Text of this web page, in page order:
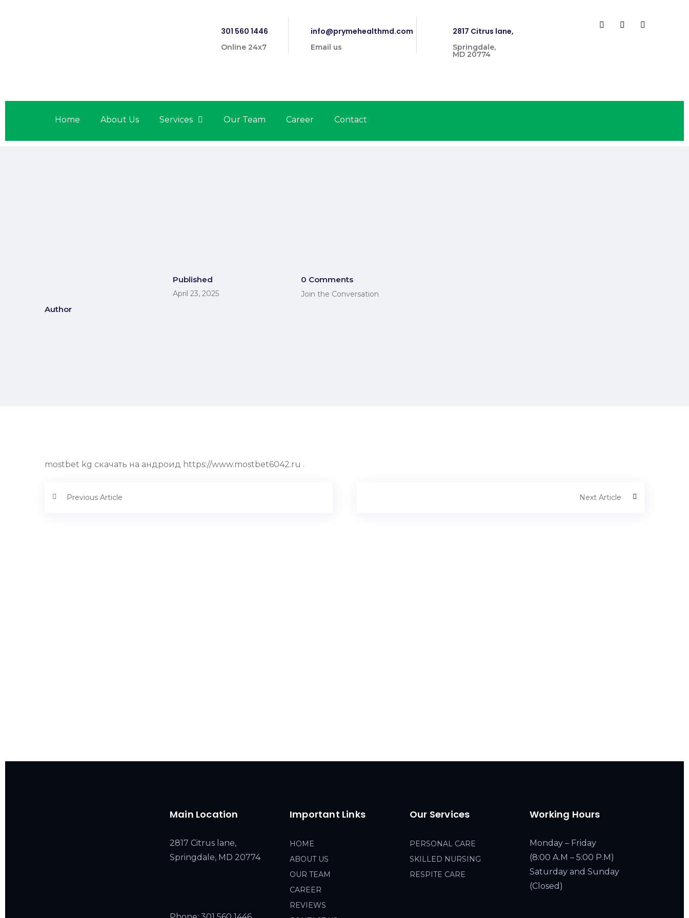
301 560 1446
Online 24x7
info@prymehealthmd.com
Email us
2817 Citrus lane,
Springdale,
MD 20774
Home About Us Services Our Team Career Contact
Author
Published
April 23, 2025
0 Comments
Join the Conversation
mostbet kg скачать на андроид https://www.mostbet6042.ru .
Previous Article Next Article
Main Location
2817 Citrus lane,
Springdale, MD 20774
Important Links
HOME
ABOUT US
OUR TEAM
CAREER
REVIEWS
Our Services
PERSONAL CARE
SKILLED NURSING
RESPITE CARE
Working Hours
Monday – Friday
(8:00 A.M – 5:00 P.M)
Saturday and Sunday
(Closed)